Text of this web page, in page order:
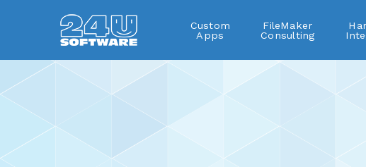
Custom
Apps
FileMaker
Consulting